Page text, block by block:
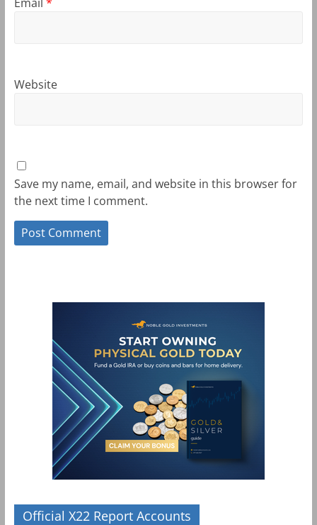
Website
Save my name, email, and website in this browser for
the next time I comment.
Official X22 Report Accounts